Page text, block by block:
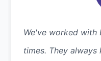
We've worked with
times. They